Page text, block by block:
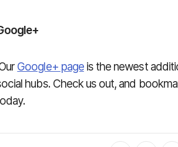
Google+ pageis the newest
hubs. Check us out, and